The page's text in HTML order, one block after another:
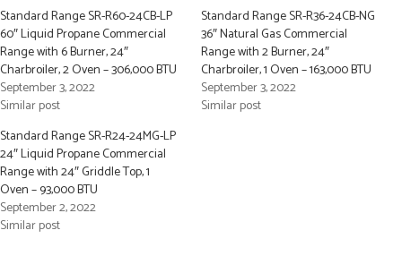
Standard Range SR-R60-24CB-LP
60″ Liquid Propane Commercial
Range with 6 Burner, 24″
Charbroiler, 2 Oven – 306,000 BTU
September 3, 2022
Similar post
Standard Range SR-R36-24CB-NG
36″ Natural Gas Commercial
Range with 2 Burner, 24″
Charbroiler, 1 Oven – 163,000 BTU
September 3, 2022
Similar post
Standard Range SR-R24-24MG-LP
24″ Liquid Propane Commercial
Range with 24″ Griddle Top, 1
Oven – 93,000 BTU
September 2, 2022
Similar post